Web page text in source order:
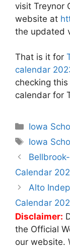
visit Treynor
website at
the updated
That is it for
calendar
checking
calendar for
Iowa
Tags
Iowa
Post
navigation
Calendar
Alto
Calendar
Disclaimer:
the Official
our website.